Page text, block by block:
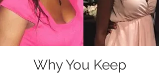
Why You Keep